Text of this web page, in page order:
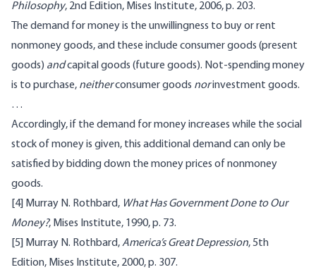
Philosophy, 2nd Edition, Mises Institute, 2006, p. 203.
The demand for money is the unwillingness to buy or rent
nonmoney goods, and these include consumer goods (present
goods) andcapital goods (future goods). Not-spending money
is to purchase, neitherconsumer goods norinvestment goods.
…
Accordingly, if the demand for money increases while the social
stock of money is given, this additional demand can only be
satisfied by bidding down the money prices of nonmoney
goods.
[4] Murray N. Rothbard, What Has Government Done to Our
Money?, Mises Institute, 1990, p. 73.
[5]
Murray N. Rothbard,America’s Great Depression, 5th
Edition, Mises Institute, 2000, p. 307.